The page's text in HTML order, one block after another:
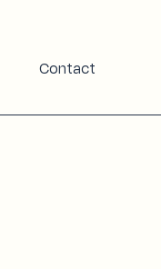
Contact